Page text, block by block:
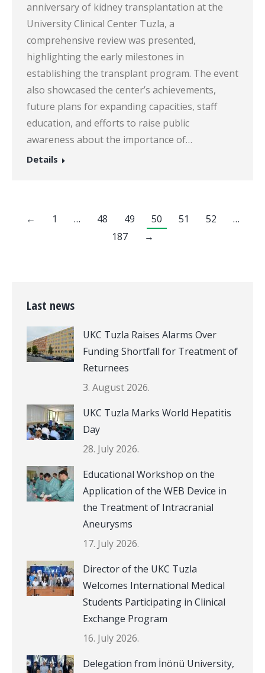
anniversary of kidney transplantation at the
University Clinical Center Tuzla, a
comprehensive review was presented,
highlighting the early milestones in
establishing the transplant program. The event
also showcased the center’s achievements,
future plans for expanding capacities, staff
education, and efforts to raise public
awareness about the importance of…
Details
← 1 … 48 49 50 51 52
…
187
→
Last news
UKC Tuzla Raises Alarms Over
Funding Shortfall for Treatment of
Returnees
3. August 2026.
UKC Tuzla Marks World Hepatitis
Day
28. July 2026.
Educational Workshop on the
Application of the WEB Device in
the Treatment of Intracranial
Aneurysms
17. July 2026.
Director of the UKC Tuzla
Welcomes International Medical
Students Participating in Clinical
Exchange Program
16. July 2026.
Delegation from İnönü University,